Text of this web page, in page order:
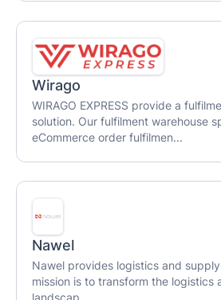
Wirago
WIRAGO EXPRESS provide a
solution. Our fulfilment warehouse
eCommerce order fulfilmen...
Nawel
Nawel provides logistics and
mission is to transform the logistics